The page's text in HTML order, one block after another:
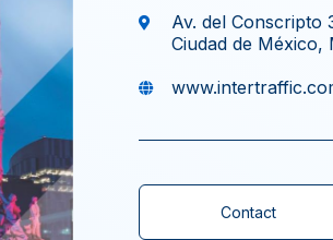
Av. del Conscripto
Ciudad de México,
Contact